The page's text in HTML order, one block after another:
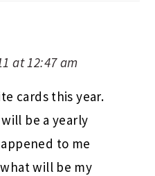
at 12:47 am
cards this year.
be a yearly
to me
will be my